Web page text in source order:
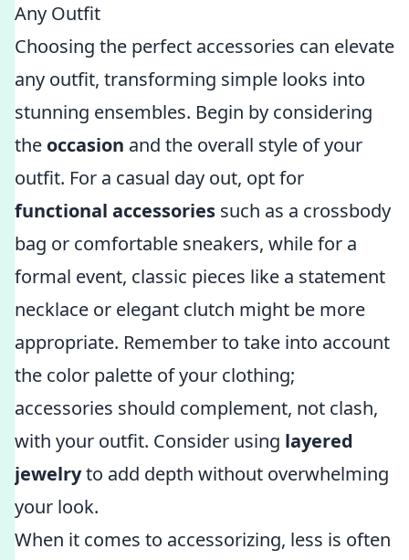
Any Outfit
Choosing the perfect accessories can elevate
any outfit, transforming simple looks into
stunning ensembles. Begin by considering
the occasion and the overall style of your
outfit. For a casual day out, opt for
functional accessories such as a crossbody
bag or comfortable sneakers, while for a
formal event, classic pieces like a statement
necklace or elegant clutch might be more
appropriate. Remember to take into account
the color palette of your clothing;
accessories should complement, not clash,
with your outfit. Consider using layered
jewelryto add depth without overwhelming
your look.
When it comes to accessorizing, less is often